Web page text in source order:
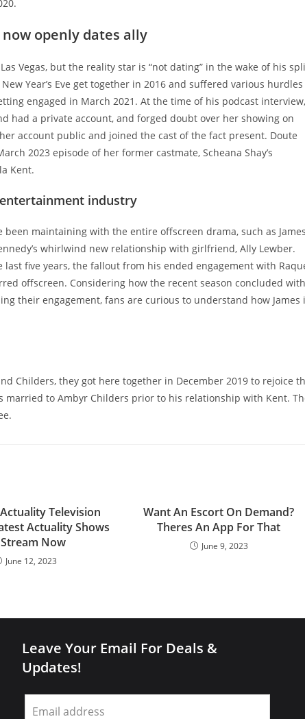
openly dates ally
Vegas, but the reality star is “not dating” in the wake of his
Year’s Eve get together in 2016 and suffered various hurdles
engaged in March 2021. At the time of his podcast interview,
had a private account, and forged doubt over her showing on
account public and joined the cast of the fact present. Doute
2023 episode of her former castmate, Scheana Shay’s
Kent.
industry
maintaining with the entire offscreen drama, such as James
whirlwind new relationship with girlfriend, Ally Lewber.
last five years, the fallout from his ended engagement with
offscreen. Considering how the recent season concluded with
their engagement, fans are curious to understand how James
Childers, they got here together in December 2019 to rejoice
to Ambyr Childers prior to his relationship with Kent.
Television
Actuality Shows
Now
June 12, 2023
Want An Escort On Demand?
Theres An App For That
June 9, 2023
Leave Your Email For Deals &
Updates!
Leave
this